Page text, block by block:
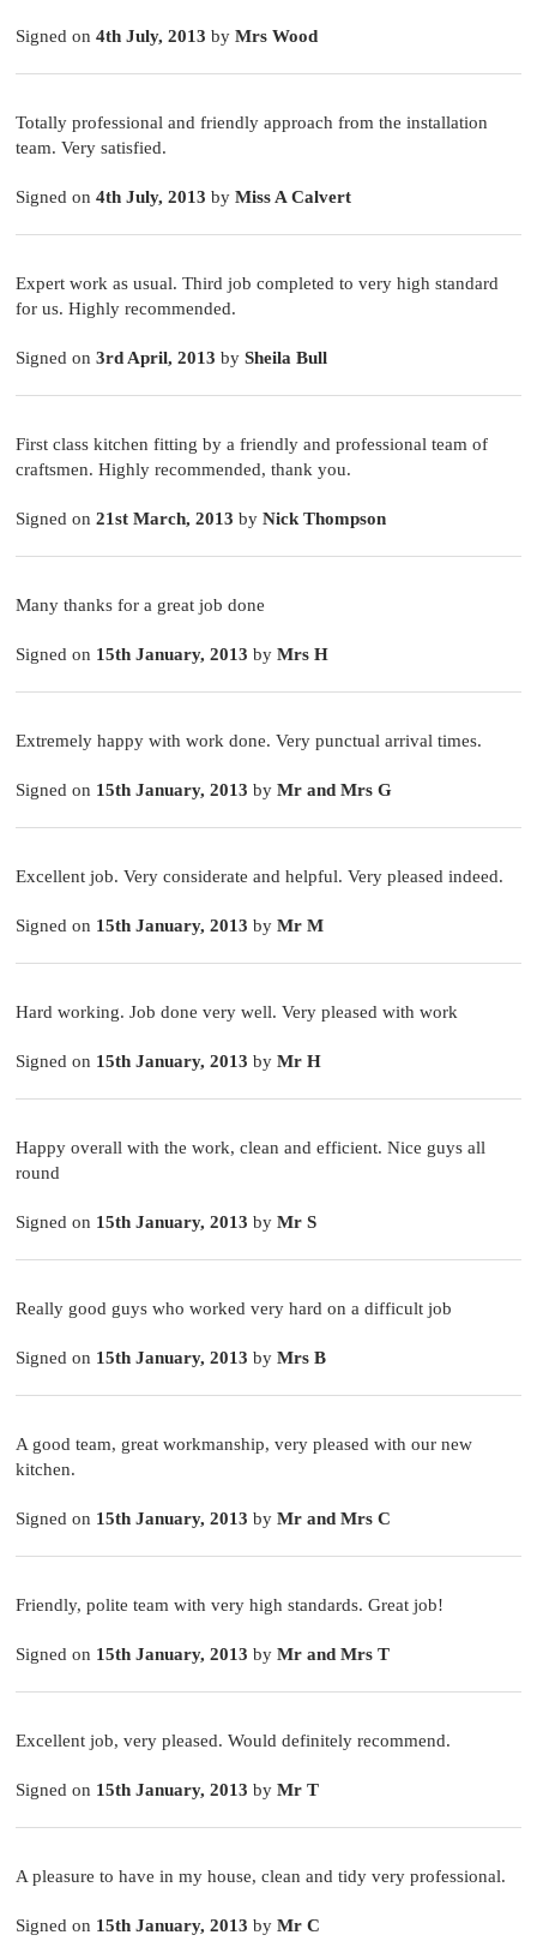
Signed on 4th July, 2013 by Mrs Wood
Totally professional and friendly approach from the installation
team. Very satisfied.
Signed on 4th July, 2013 by Miss A Calvert
Expert work as usual. Third job completed to very high standard
for us. Highly recommended.
Signed on 3rd April, 2013 by Sheila Bull
First class kitchen fitting by a friendly and professional team of
craftsmen. Highly recommended, thank you.
Signed on 21st March, 2013 by Nick Thompson
Many thanks for a great job done
Signed on 15th January, 2013 by Mrs H
Extremely happy with work done. Very punctual arrival times.
Signed on 15th January, 2013 by Mr and Mrs G
Excellent job. Very considerate and helpful. Very pleased indeed.
Signed on 15th January, 2013 by Mr M
Hard working. Job done very well. Very pleased with work
Signed on 15th January, 2013 by Mr H
Happy overall with the work, clean and efficient. Nice guys all
round
Signed on 15th January, 2013 by Mr S
Really good guys who worked very hard on a difficult job
Signed on 15th January, 2013 by Mrs B
A good team, great workmanship, very pleased with our new
kitchen.
Signed on 15th January, 2013 by Mr and Mrs C
Friendly, polite team with very high standards. Great job!
Signed on 15th January, 2013 by Mr and Mrs T
Excellent job, very pleased. Would definitely recommend.
Signed on 15th January, 2013 by Mr T
A pleasure to have in my house, clean and tidy very professional.
Signed on 15th January, 2013 by Mr C